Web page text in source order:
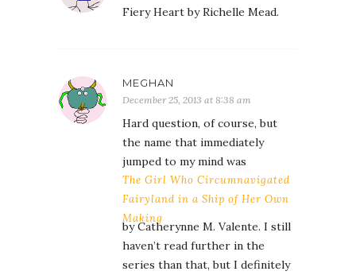
Fiery Heart by Richelle Mead.
MEGHAN
December 25, 2013 at 8:38 am
Hard question, of course, but
the name that immediately
jumped to my mind was
The Girl Who Circumnavigated
Fairyland in a Ship of Her Own
Making
by Catherynne M. Valente. I still
haven’t read further in the
series than that, but I definitely